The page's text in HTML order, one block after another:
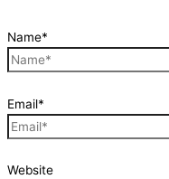
Name*
Email*
Website